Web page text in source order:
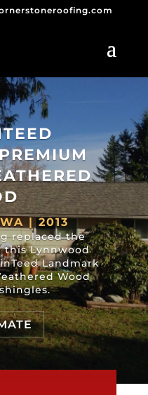
| 2013
replaced the
this Lynnwood
Landmark
Wood